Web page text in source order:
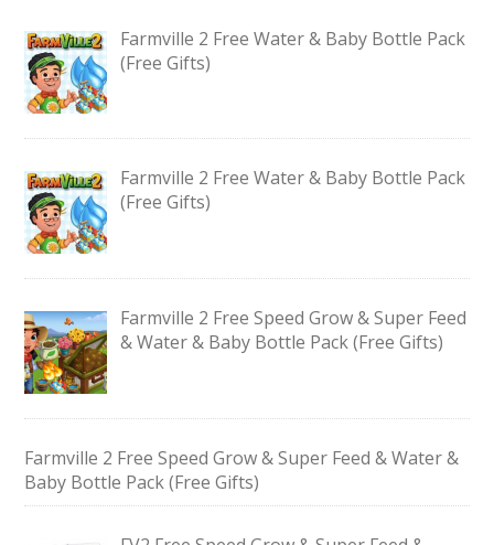
Farmville 2 Free Water & Baby Bottle Pack
(Free Gifts)
Farmville 2 Free Water & Baby Bottle Pack
(Free Gifts)
Farmville 2 Free Speed Grow & Super Feed
& Water & Baby Bottle Pack (Free Gifts)
Farmville 2 Free Speed Grow & Super Feed & Water &
Baby Bottle Pack (Free Gifts)